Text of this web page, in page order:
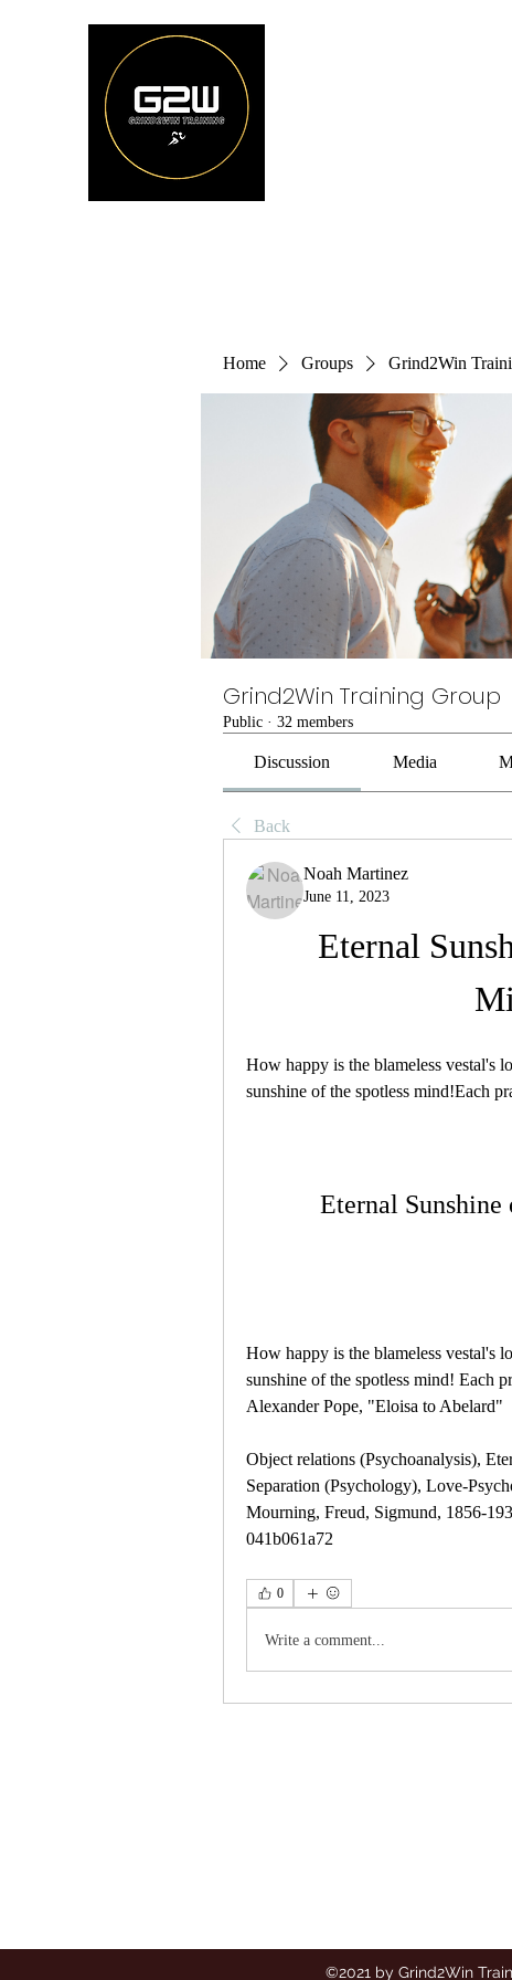
Home Groups Grind2Win
Grind2Win Training Group
Public · 32 members
Discussion Media
Back
Noah Martinez
June 11, 2023
Eternal
How happy is the blameless vestal's
sunshine of the spotless mind!Each
Eternal
How happy is the blameless vestal's
sunshine of the spotless mind! Each
Alexander Pope, "Eloisa to Abelard"
Object relations (Psychoanalysis),
Separation (Psychology), Love-
Mourning, Freud, Sigmund, 1856-
041b061a72
0
Write a comment...
©2021 by Grind2Win